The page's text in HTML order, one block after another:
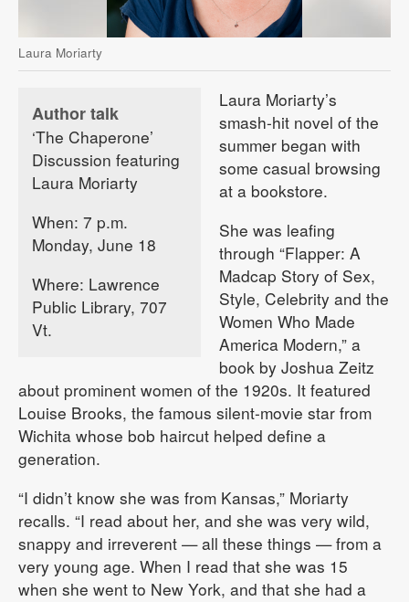
Laura Moriarty
Author talk
‘The Chaperone’
Discussion featuring
Laura Moriarty
When: 7 p.m.
Monday, June 18
Where: Lawrence
Public Library, 707
Vt.
Laura Moriarty’s
smash-hit novel of the
summer began with
some casual browsing
at a bookstore.
She was leafing
through “Flapper: A
Madcap Story of Sex,
Style, Celebrity and the
Women Who Made
America Modern,” a
book by Joshua Zeitz
about prominent women of the 1920s. It featured
Louise Brooks, the famous silent-movie star from
Wichita whose bob haircut helped define a
generation.
“I didn’t know she was from Kansas,” Moriarty
recalls. “I read about her, and she was very wild,
snappy and irreverent — all these things — from a
very young age. When I read that she was 15
when she went to New York, and that she had a